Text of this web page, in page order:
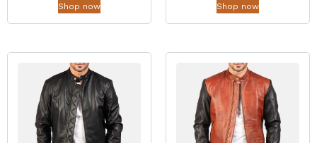
Shop now Shop now